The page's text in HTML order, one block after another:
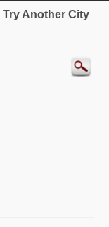
Try Another City